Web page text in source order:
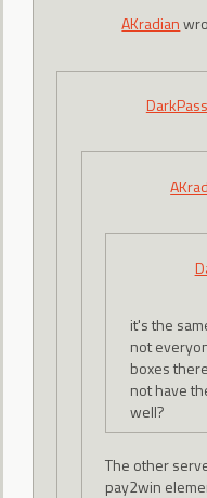
AKradian
it's the
not
boxes
not have
well?
The other
pay2win